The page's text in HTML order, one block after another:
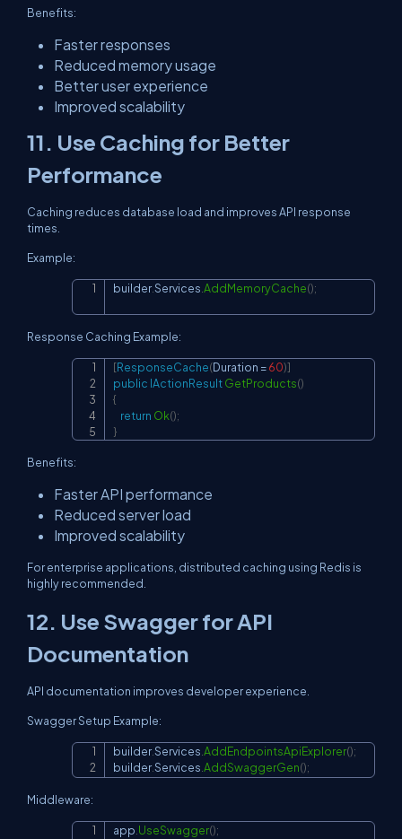
Benefits:
Faster responses
Reduced memory usage
Better user experience
Improved scalability
11. Use Caching for Better
Performance
Caching reduces database load and improves API response
times.
Example:
builder.Services.AddMemoryCache();
Response Caching Example:
[ResponseCache(Duration =60)]
public IActionResultGetProducts()
{
return Ok();
}
Benefits:
Faster API performance
Reduced server load
Improved scalability
For enterprise applications, distributed caching using Redis is
highly recommended.
12. Use Swagger for API
Documentation
API documentation improves developer experience.
Swagger Setup Example:
builder.Services.AddEndpointsApiExplorer();
builder.Services.AddSwaggerGen();
Copy
Middleware:
app.UseSwagger();